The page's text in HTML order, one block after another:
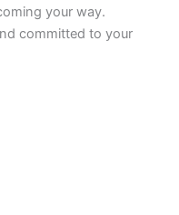
your way.
committed to your